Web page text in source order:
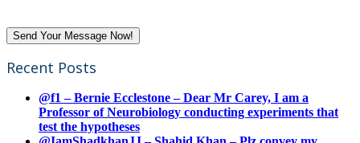
Recent Posts
@f1 – Bernie Ecclestone – Dear Mr Carey, I am a
Professor of Neurobiology conducting experiments that
test the hypotheses